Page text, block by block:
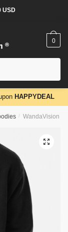
USD
0
HAPPYDEAL
/ WandaVision
🔍